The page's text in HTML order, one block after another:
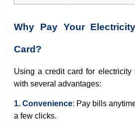
Why Pay Your
Card?
Using a credit card for electricity
with several advantages:
1. Convenience: Pay bills
a few clicks.